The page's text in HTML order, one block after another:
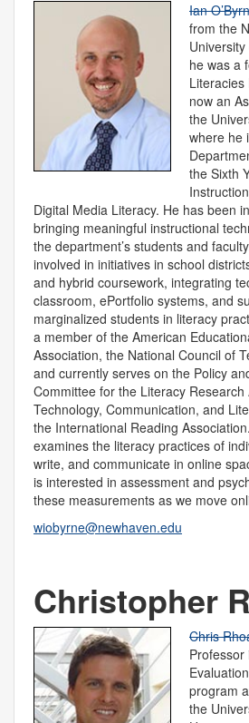
Ian
from the
he was a
now an
the
where he
the Sixth
Digital Media Literacy. He has been
bringing meaningful instructional
the department’s students and
involved in initiatives in school
and hybrid coursework, integrating
classroom, ePortfolio systems, and
marginalized students in literacy
a member of the American
Association, the National Council of
and currently serves on the Policy
Committee for the Literacy
Technology, Communication, and
the International Reading
examines the literacy practices of
write, and communicate in online
is interested in assessment and
these measurements as we move
wiobyrne@newhaven.edu
Christopher
Chris
program
the